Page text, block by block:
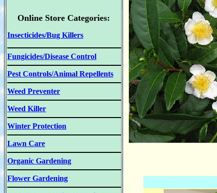
Online Store Categories:
Insecticides/Bug Killers
Fungicides/Disease Control
Pest Controls/Animal Repellents
Weed Preventer
Weed Killer
Winter Protection
Lawn Care
Organic Gardening
Flower Gardening